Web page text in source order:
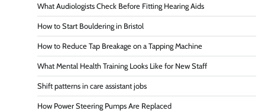
What Audiologists Check Before Fitting Hearing Aids
How to Start Bouldering in Bristol
How to Reduce Tap Breakage on a Tapping Machine
What Mental Health Training Looks Like for New Staff
Shift patterns in care assistant jobs
How Power Steering Pumps Are Replaced